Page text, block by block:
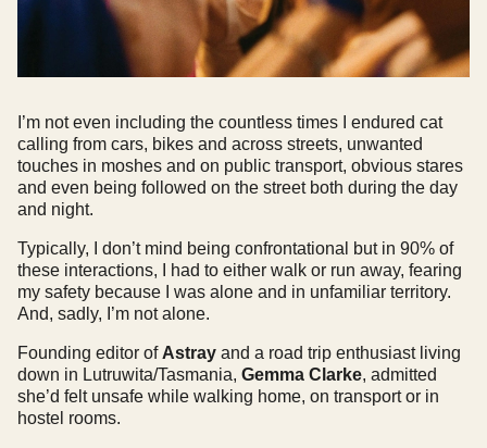
I’m not even including the countless times I endured cat
calling from cars, bikes and across streets, unwanted
touches in moshes and on public transport, obvious stares
and even being followed on the street both during the day
and night.
Typically, I don’t mind being confrontational but in 90% of
these interactions, I had to either walk or run away, fearing
my safety because I was alone and in unfamiliar territory.
And, sadly, I’m not alone.
Founding editor of Astray and a road trip enthusiast living
down in Lutruwita/Tasmania, Gemma Clarke, admitted
she’d felt unsafe while walking home, on transport or in
hostel rooms.